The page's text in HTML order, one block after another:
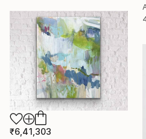
₹6,41,303